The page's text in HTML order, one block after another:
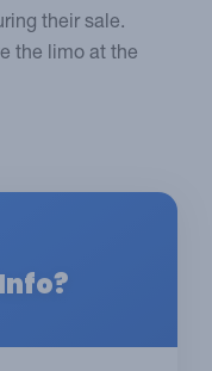
their sale.
the limo at the